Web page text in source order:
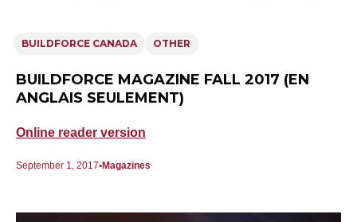
BUILDFORCE CANADA OTHER
BUILDFORCE MAGAZINE FALL 2017 (EN
ANGLAIS SEULEMENT)
Online reader version
September 1, 2017 Magazines